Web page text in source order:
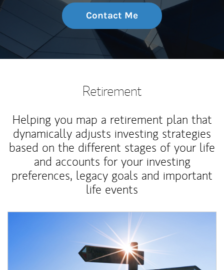
Contact Me
Retirement
Helping you map a retirement plan that
dynamically adjusts investing strategies
based on the different stages of your life
and accounts for your investing
preferences, legacy goals and important
life events